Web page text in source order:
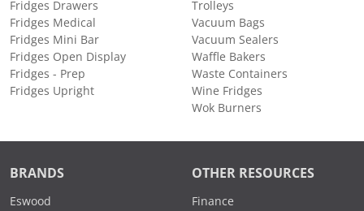
Fridges Drawers
Fridges Medical
Fridges Mini Bar
Fridges Open Display
Fridges - Prep
Fridges Upright
Trolleys
Vacuum Bags
Vacuum Sealers
Waffle Bakers
Waste Containers
Wine Fridges
Wok Burners
BRANDS
Eswood
OTHER RESOURCES
Finance